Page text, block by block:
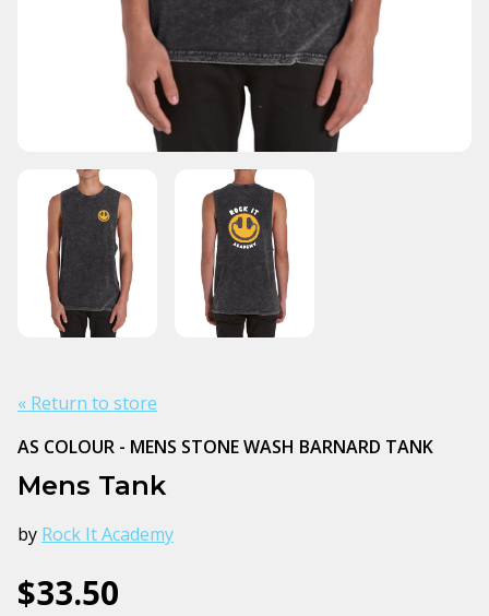
« Return to store
AS COLOUR - MENS STONE WASH BARNARD TANK
Mens Tank
by Rock It Academy
$33.50